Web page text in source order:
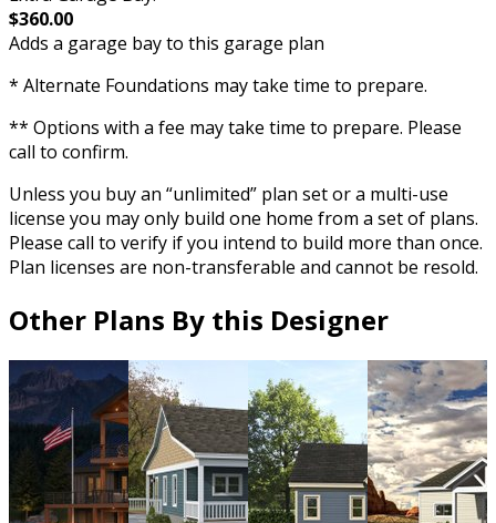
$360.00
Adds a garage bay to this garage plan
* Alternate Foundations may take time to prepare.
** Options with a fee may take time to prepare. Please
call to confirm.
Unless you buy an “unlimited” plan set or a multi-use
license you may only build one home from a set of plans.
Please call to verify if you intend to build more than once.
Plan licenses are non-transferable and cannot be resold.
Other Plans By this Designer